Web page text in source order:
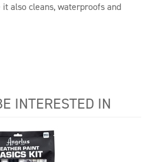
also cleans, waterproofs and
INTERESTED IN